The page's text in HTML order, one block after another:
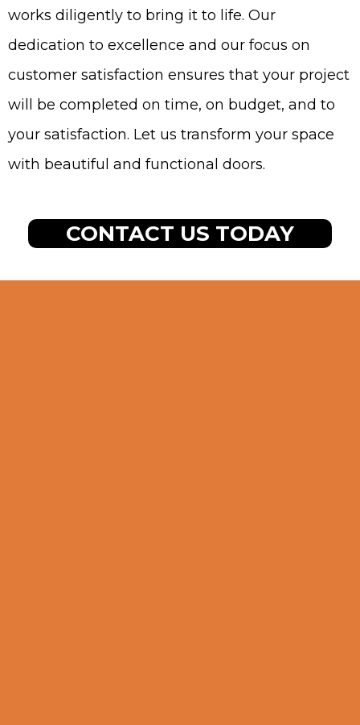
works diligently to bring it to life. Our
dedication to excellence and our focus on
customer satisfaction ensures that your project
will be completed on time, on budget, and to
your satisfaction. Let us transform your space
with beautiful and functional doors.
CONTACT US TODAY